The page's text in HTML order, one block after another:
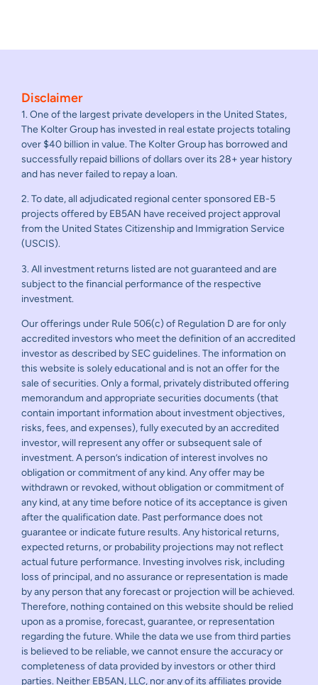
Disclaimer
1. One of the largest private developers in the United States,
The Kolter Group has invested in real estate projects totaling
over $40 billion in value. The Kolter Group has borrowed and
successfully repaid billions of dollars over its 28+ year history
and has never failed to repay a loan.
2. To date, all adjudicated regional center sponsored EB-5
projects offered by EB5AN have received project approval
from the United States Citizenship and Immigration Service
(USCIS).
3. All investment returns listed are not guaranteed and are
subject to the financial performance of the respective
investment.
Our offerings under Rule 506(c) of Regulation D are for only
accredited investors who meet the definition of an accredited
investor as described by SEC guidelines. The information on
this website is solely educational and is not an offer for the
sale of securities. Only a formal, privately distributed offering
memorandum and appropriate securities documents (that
contain important information about investment objectives,
risks, fees, and expenses), fully executed by an accredited
investor, will represent any offer or subsequent sale of
investment. A person’s indication of interest involves no
obligation or commitment of any kind. Any offer may be
withdrawn or revoked, without obligation or commitment of
any kind, at any time before notice of its acceptance is given
after the qualification date. Past performance does not
guarantee or indicate future results. Any historical returns,
expected returns, or probability projections may not reflect
actual future performance. Investing involves risk, including
loss of principal, and no assurance or representation is made
by any person that any forecast or projection will be achieved.
Therefore, nothing contained on this website should be relied
upon as a promise, forecast, guarantee, or representation
regarding the future. While the data we use from third parties
is believed to be reliable, we cannot ensure the accuracy or
completeness of data provided by investors or other third
parties. Neither EB5AN, LLC, nor any of its affiliates provide